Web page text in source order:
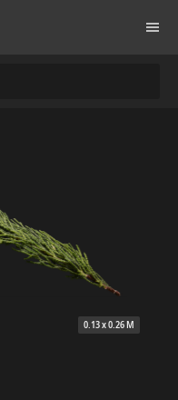
0.13 x 0.26 M